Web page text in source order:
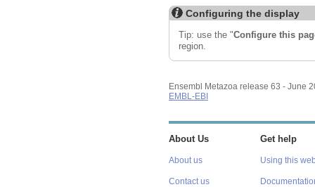
Configuring the display
Tip: use the "Configure this
region.
Ensembl Metazoa release 63 - June
EMBL-EBI
About Us
About us
Contact us
Get help
Using this